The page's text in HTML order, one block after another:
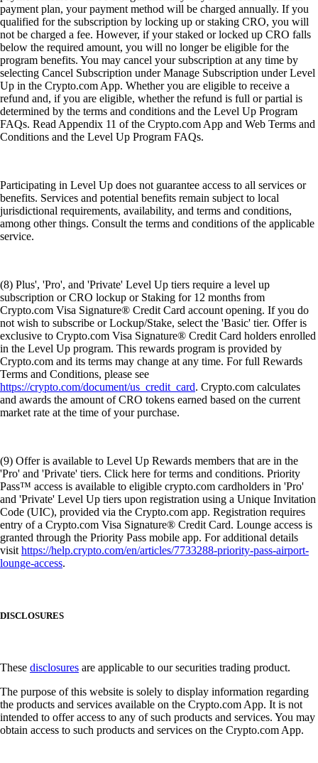
payment plan, your payment method will be charged annually. If you
qualified for the subscription by locking up or staking CRO, you will
not be charged a fee. However, if your staked or locked up CRO falls
below the required amount, you will no longer be eligible for the
program benefits. You may cancel your subscription at any time by
selecting Cancel Subscription under Manage Subscription under Level
Up in the Crypto.com App. Whether you are eligible to receive a
refund and, if you are eligible, whether the refund is full or partial is
determined by the terms and conditions and the Level Up Program
FAQs. Read Appendix 11 of the Crypto.com App and Web Terms and
Conditions and the Level Up Program FAQs.
Participating in Level Up does not guarantee access to all services or
benefits. Services and potential benefits remain subject to local
jurisdictional requirements, availability, and terms and conditions,
among other things. Consult the terms and conditions of the applicable
service.
(8) Plus', 'Pro', and 'Private' Level Up tiers require a level up
subscription or CRO lockup or Staking for 12 months from
Crypto.com Visa Signature® Credit Card account opening. If you do
not wish to subscribe or Lockup/Stake, select the 'Basic' tier. Offer is
exclusive to Crypto.com Visa Signature® Credit Card holders enrolled
in the Level Up program. This rewards program is provided by
Crypto.com and its terms may change at any time. For full Rewards
Terms and Conditions, please see
https://crypto.com/document/us_credit_card. Crypto.com calculates
and awards the amount of CRO tokens earned based on the current
market rate at the time of your purchase.
(9) Offer is available to Level Up Rewards members that are in the
'Pro' and 'Private' tiers. Click here for terms and conditions. Priority
Pass™ access is available to eligible crypto.com cardholders in 'Pro'
and 'Private' Level Up tiers upon registration using a Unique Invitation
Code (UIC), provided via the Crypto.com app. Registration requires
entry of a Crypto.com Visa Signature® Credit Card. Lounge access is
granted through the Priority Pass mobile app. For additional details
visithttps://help.crypto.com/en/articles/7733288-priority-pass-airport-
lounge-access.
DISCLOSURES
These disclosures are applicable to our securities trading product.
The purpose of this website is solely to display information regarding
the products and services available on the Crypto.com App. It is not
intended to offer access to any of such products and services. You may
obtain access to such products and services on the Crypto.com App.